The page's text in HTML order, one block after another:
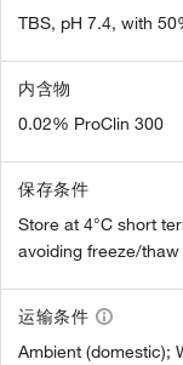
TBS, pH 7.4, with
内含物
0.02% ProClin 300
保存条件
Store at 4°C short
avoiding freeze/
运输条件
Ambient (domestic);